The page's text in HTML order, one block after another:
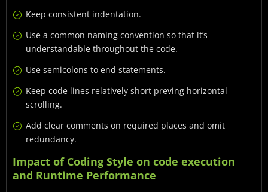
Keep consistent indentation.
Use a common naming convention so that it’s
understandable throughout the code.
Use semicolons to end statements.
Keep code lines relatively short preving horizontal
scrolling.
Add clear comments on required places and omit
redundancy.
Impact of Coding Style on code execution
and Runtime Performance